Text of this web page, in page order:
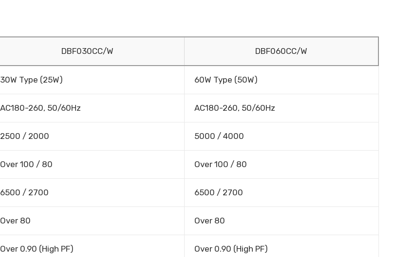
DBF030CC/W DBF060CC/W
30W Type (25W) 60W Type (50W)
AC180-260, 50/60Hz AC180-260, 50/60Hz
2500 / 2000 5000 / 4000
Over 100 / 80 Over 100 / 80
6500 / 2700 6500 / 2700
Over 80 Over 80
Over 0.90 (High PF) Over 0.90 (High PF)